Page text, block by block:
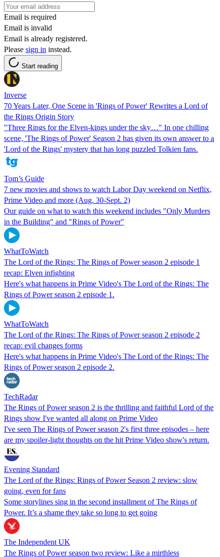
Email is required
Email is invalid
Email is already registered.
Please sign in instead.
Start reading
Inverse
70 Years Later, One Scene in 'Rings of Power' Rewrites a Lord of
the Rings Origin Story
"Three Rings for the Elven-kings under the sky…" In one chilling
scene, 'The Rings of Power' Season 2 has given its own answer to a
'Lord of the Rings' mystery that has long puzzled Tolkien fans.
Tom’s Guide
7 new movies and shows to watch Labor Day weekend on Netflix,
Prime Video and more (Aug. 30-Sept. 2)
Our guide on what to watch this weekend includes "Only Murders
in the Building" and "Rings of Power"
WhatToWatch
The Lord of the Rings: The Rings of Power season 2 episode 1
recap: Elven infighting
Here's what happens in Prime Video's The Lord of the Rings: The
Rings of Power season 2 episode 1.
WhatToWatch
The Lord of the Rings: The Rings of Power season 2 episode 2
recap: evil changes forms
Here's what happens in Prime Video's The Lord of the Rings: The
Rings of Power season 2 episode 2.
TechRadar
The Rings of Power season 2 is the thrilling and faithful Lord of the
Rings show I've wanted all along on Prime Video
I've seen The Rings of Power season 2's first three episodes – here
are my spoiler-light thoughts on the hit Prime Video show's return.
Evening Standard
The Lord of the Rings: Rings of Power Season 2 review: slow
going, even for fans
Some storylines sing in the second installment of The Rings of
Power. It’s a shame they take so long to get going
The Independent UK
The Rings of Power season two review: Like a mirthless